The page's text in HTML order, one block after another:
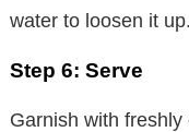
water to loosen it up.
Step 6: Serve
Garnish with